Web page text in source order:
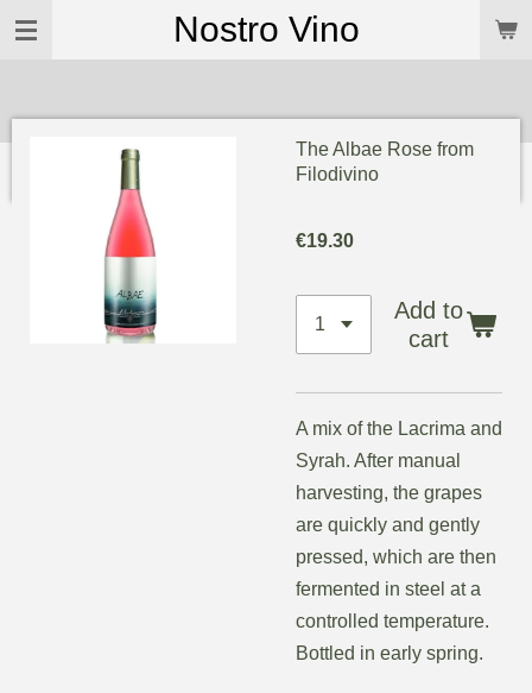
Skip
content
Nostro Vino
The Albae Rose from
Filodivino
€19.30
Add to
cart
A mix of the Lacrima and
Syrah. After manual
harvesting, the grapes
are quickly and gently
pressed, which are then
fermented in steel at a
controlled temperature.
Bottled in early spring.